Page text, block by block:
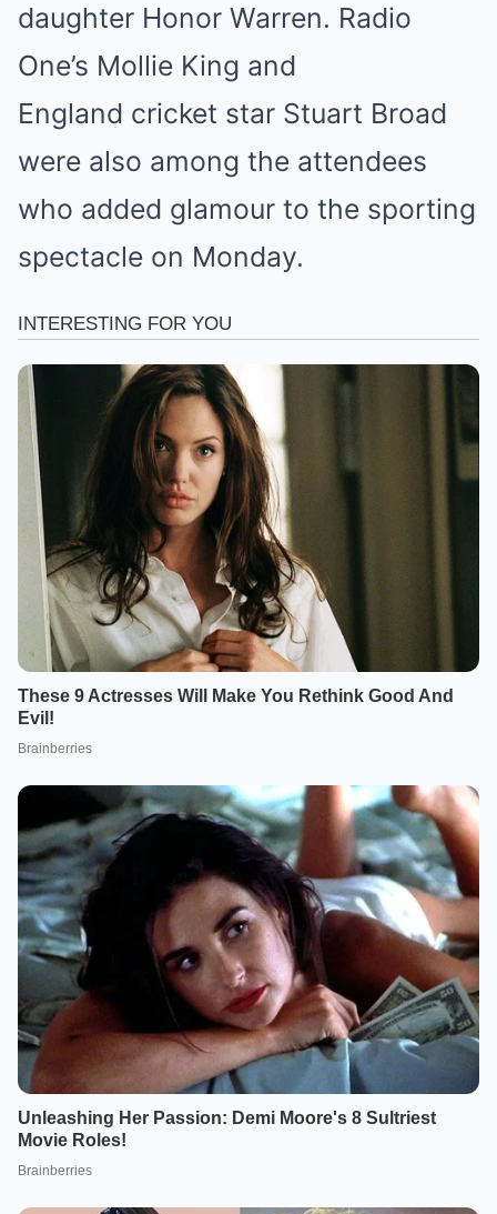
daughter Honor Warren. Radio
One’s Mollie King and
England cricket star Stuart Broad
were also among the attendees
who added glamour to the sporting
spectacle on Monday.